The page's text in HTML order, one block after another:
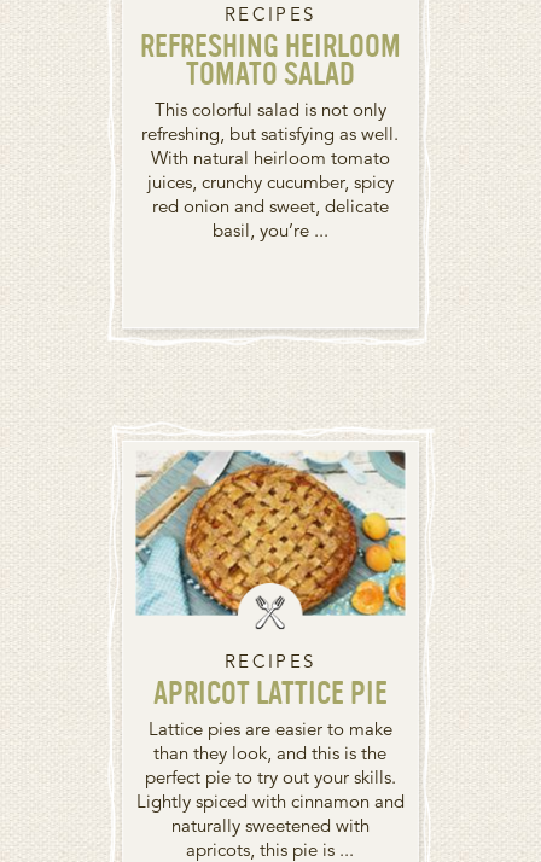
RECIPES
REFRESHING HEIRLOOM
TOMATO SALAD
This colorful salad is not only
refreshing, but satisfying as well.
With natural heirloom tomato
juices, crunchy cucumber, spicy
red onion and sweet, delicate
basil, you’re ...
RECIPES
APRICOT LATTICE PIE
Lattice pies are easier to make
than they look, and this is the
perfect pie to try out your skills.
Lightly spiced with cinnamon and
naturally sweetened with
apricots, this pie is ...